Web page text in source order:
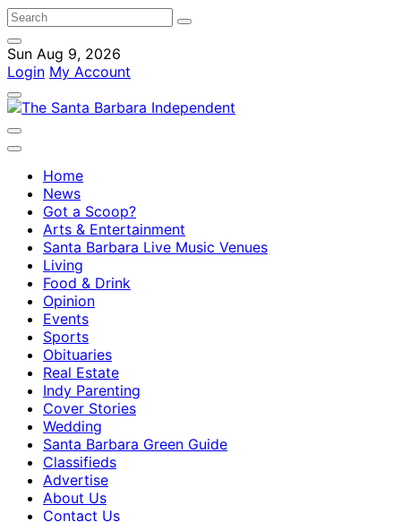
Sun Aug 9, 2026
Login My Account
Home
News
Got a Scoop?
Arts & Entertainment
Santa Barbara Live Music Venues
Living
Food & Drink
Opinion
Events
Sports
Obituaries
Real Estate
Indy Parenting
Cover Stories
Wedding
Santa Barbara Green Guide
Classifieds
Advertise
About Us
Contact Us